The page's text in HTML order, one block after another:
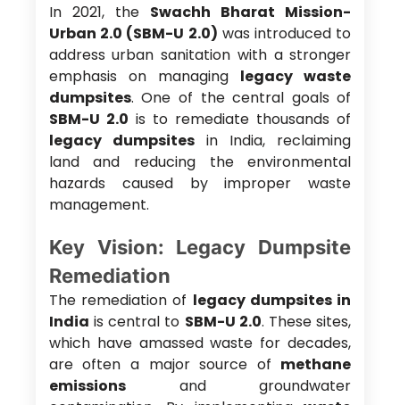
In 2021, the Swachh Bharat Mission-
Urban 2.0 (SBM-U 2.0) was introduced to
address urban sanitation with a stronger
emphasis on managing legacy waste
dumpsites. One of the central goals of
SBM-U 2.0 is to remediate thousands of
legacy dumpsitesin India, reclaiming
land and reducing the environmental
hazards caused by improper waste
management.
Key Vision: Legacy Dumpsite
Remediation
The remediation of legacy dumpsites in
India is central to SBM-U 2.0. These sites,
which have amassed waste for decades,
are often a major source of methane
emissionsand groundwater